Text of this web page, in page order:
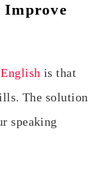
Improve
is that
The solution
speaking